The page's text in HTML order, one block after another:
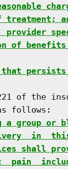
of
of the
follows:
a group or
in
shall